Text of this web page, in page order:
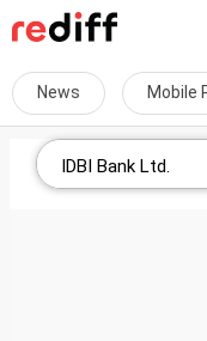
News Mobile